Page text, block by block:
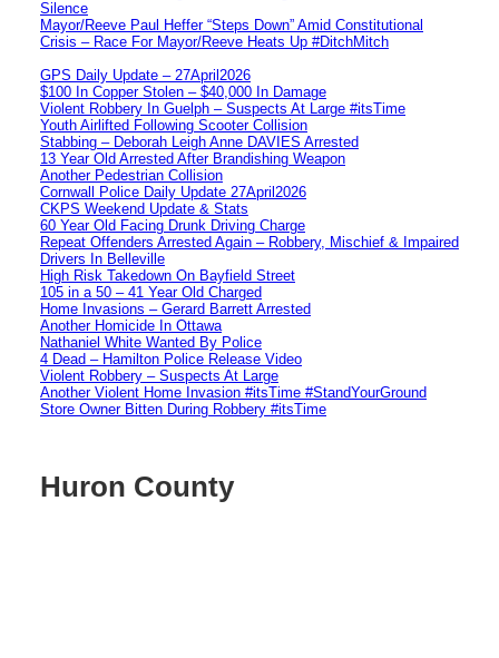
Silence
Mayor/Reeve Paul Heffer “Steps Down” Amid Constitutional
Crisis – Race For Mayor/Reeve Heats Up #DitchMitch
GPS Daily Update – 27April2026
$100 In Copper Stolen – $40,000 In Damage
Violent Robbery In Guelph – Suspects At Large #itsTime
Youth Airlifted Following Scooter Collision
Stabbing – Deborah Leigh Anne DAVIES Arrested
13 Year Old Arrested After Brandishing Weapon
Another Pedestrian Collision
Cornwall Police Daily Update 27April2026
CKPS Weekend Update & Stats
60 Year Old Facing Drunk Driving Charge
Repeat Offenders Arrested Again – Robbery, Mischief & Impaired
Drivers In Belleville
High Risk Takedown On Bayfield Street
105 in a 50 – 41 Year Old Charged
Home Invasions – Gerard Barrett Arrested
Another Homicide In Ottawa
Nathaniel White Wanted By Police
4 Dead – Hamilton Police Release Video
Violent Robbery – Suspects At Large
Another Violent Home Invasion #itsTime #StandYourGround
Store Owner Bitten During Robbery #itsTime
Huron County